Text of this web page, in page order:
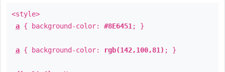
<style>
a { background-color: #8E6451 ; }
a { background-color: rgb(142,100,81) ; }